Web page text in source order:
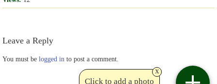
Leave a Reply
You must be logged in to post a comment.
Click to add a photo
x